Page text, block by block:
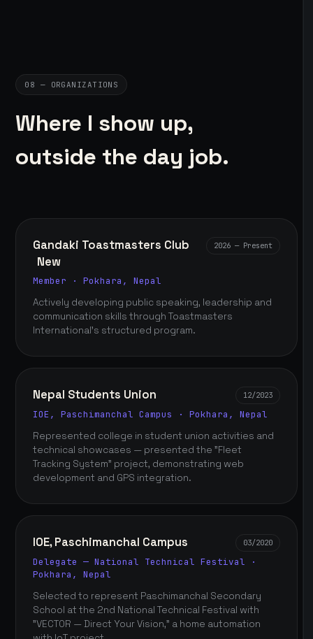
08 — ORGANIZATIONS
Where I show up,
outside the day job.
Gandaki Toastmasters Club
New
2026 — Present
Member · Pokhara, Nepal
Actively developing public speaking, leadership and
communication skills through Toastmasters
International's structured program.
Nepal Students Union 12/2023
IOE, Paschimanchal Campus · Pokhara, Nepal
Represented college in student union activities and
technical showcases — presented the "Fleet
Tracking System" project, demonstrating web
development and GPS integration.
IOE, Paschimanchal Campus 03/2020
Delegate — National Technical Festival ·
Pokhara, Nepal
Selected to represent Paschimanchal Secondary
School at the 2nd National Technical Festival with
"VECTOR — Direct Your Vision," a home automation